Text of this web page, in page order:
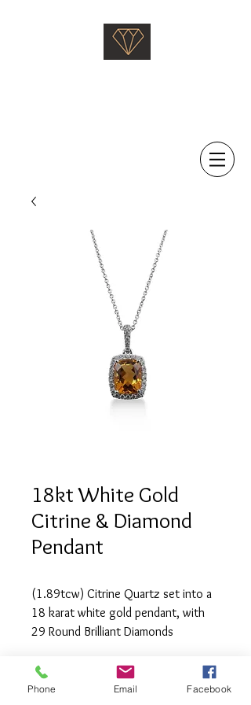
18kt White Gold
Citrine & Diamond
Pendant
(1.89tcw) Citrine Quartz set into a
18 karat white gold pendant, with
29 Round Brilliant Diamonds
colour.
Phone Email Facebook